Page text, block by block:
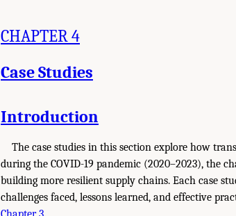
CHAPTER 4
Case Studies
Introduction
The case studies in this section explore how
during the COVID-19 pandemic (2020–2023), the
building more resilient supply chains. Each case
challenges faced, lessons learned, and effective